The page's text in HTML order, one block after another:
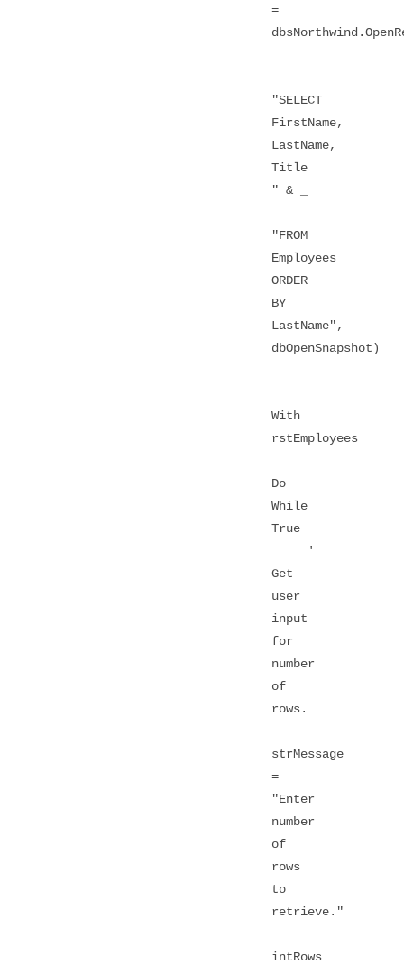
=
"SELECT
FirstName,
LastName,
Title
" & _
"FROM
Employees
ORDER
BY
LastName",
dbOpenSnapshot)
With
rstEmployees
Do
While
True
'
Get
user
input
for
number
of
rows.
strMessage
=
"Enter
number
of
rows
to
retrieve."
intRows